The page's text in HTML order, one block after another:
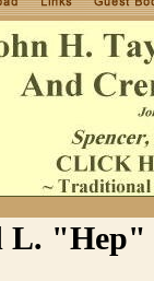
"Hep"